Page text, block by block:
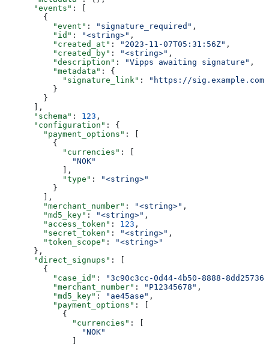
      "events"
: [
        {
          "event"
: "signature_required" ,
          "id"
: "<string>" ,
          "created_at"
: "2023-11-07T05:31:56Z" ,
          "created_by"
: "<string>" ,
          "description"
: "Vipps awaiting signature" ,
          "metadata"
: {
            "signature_link"
:
"https://sig.example.com/
          }
        }
      ],
      "schema"
: 123 ,
      "configuration"
: {
        "payment_options"
: [
          {
            "currencies"
: [
              "NOK"
            ],
            "type"
:
"<string>"
          }
        ],
        "merchant_number"
: "<string>" ,
        "md5_key"
: "<string>" ,
        "access_token"
: 123 ,
        "secret_token"
: "<string>" ,
        "token_scope"
:
"<string>"
      },
      "direct_signups"
: [
        {
          "case_id"
:
"3c90c3cc-0d44-4b50-8888-
          "merchant_number"
: "P12345678" ,
          "md5_key"
: "ae45ase" ,
          "payment_options"
: [
            {
              "currencies"
: [
                "NOK"
              ]